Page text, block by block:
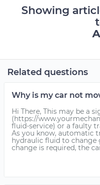
Showing
Related questions
Why is my car not
Hi There, This may be a
(https://
fluid-service) or a faulty
As you know, automatic
hydraulic fluid to change
change is required, the